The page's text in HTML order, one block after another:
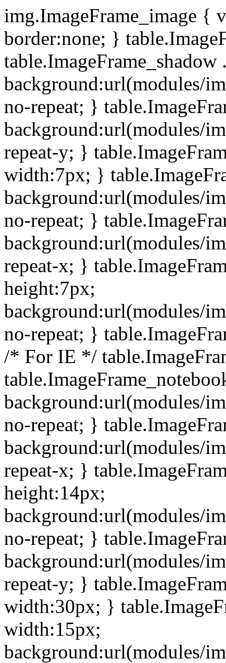
img.ImageFrame_image {
border:none; }
background:url(modules/
no-repeat; }
background:url(modules/
repeat-y; }
width:7px; }
background:url(modules/
no-repeat; }
background:url(modules/
repeat-x; }
height:7px;
background:url(modules/
no-repeat; }
/* For IE */
background:url(modules/
no-repeat; }
background:url(modules/
repeat-x; }
height:14px;
background:url(modules/
no-repeat; }
background:url(modules/
repeat-y; }
width:30px; }
width:15px;
background:url(modules/